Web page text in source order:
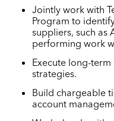
Jointly work with
Program to
suppliers, such as
performing work
Execute long-
strategies.
Build chargeable
account